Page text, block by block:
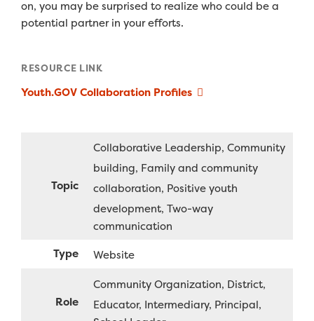
on, you may be surprised to realize who could be a
potential partner in your efforts.
RESOURCE LINK
Youth.GOV Collaboration Profiles
Topic
Collaborative Leadership Community
building Family and community
collaboration Positive youth
development Two-way
communication
Type
Website
Role
Community Organization District
Educator Intermediary Principal